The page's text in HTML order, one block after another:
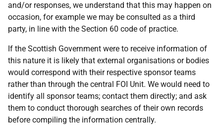
and/or responses, we understand that this may happen on
occasion, for example we may be consulted as a third
party, in line with the Section 60 code of practice.
If the Scottish Government were to receive information of
this nature it is likely that external organisations or bodies
would correspond with their respective sponsor teams
rather than through the central FOI Unit. We would need to
identify all sponsor teams; contact them directly; and ask
them to conduct thorough searches of their own records
before compiling the information centrally.